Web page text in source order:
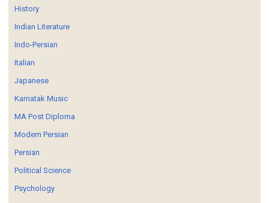
History
Indian Literature
Indo-Persian
Italian
Japanese
Karnatak Music
MA Post Diploma
Modern Persian
Persian
Political Science
Psychology